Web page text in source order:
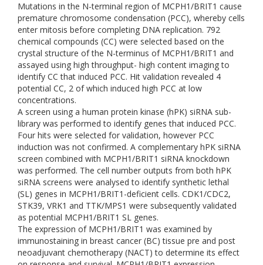
Mutations in the N-terminal region of MCPH1/BRIT1 cause
premature chromosome condensation (PCC), whereby cells
enter mitosis before completing DNA replication. 792
chemical compounds (CC) were selected based on the
crystal structure of the N-terminus of MCPH1/BRIT1 and
assayed using high throughput- high content imaging to
identify CC that induced PCC. Hit validation revealed 4
potential CC, 2 of which induced high PCC at low
concentrations.
A screen using a human protein kinase (hPK) siRNA sub-
library was performed to identify genes that induced PCC.
Four hits were selected for validation, however PCC
induction was not confirmed. A complementary hPK siRNA
screen combined with MCPH1/BRIT1 siRNA knockdown
was performed. The cell number outputs from both hPK
siRNA screens were analysed to identify synthetic lethal
(SL) genes in MCPH1/BRIT1-deficient cells. CDK1/CDC2,
STK39, VRK1 and TTK/MPS1 were subsequently validated
as potential MCPH1/BRIT1 SL genes.
The expression of MCPH1/BRIT1 was examined by
immunostaining in breast cancer (BC) tissue pre and post
neoadjuvant chemotherapy (NACT) to determine its effect